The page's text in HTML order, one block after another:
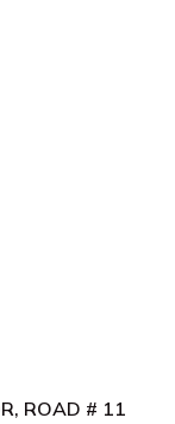
ROAD # 11